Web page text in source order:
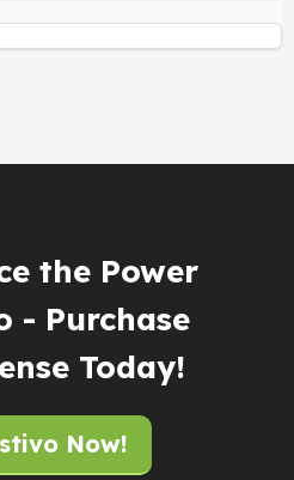
the Power
- Purchase
Today!
Now!